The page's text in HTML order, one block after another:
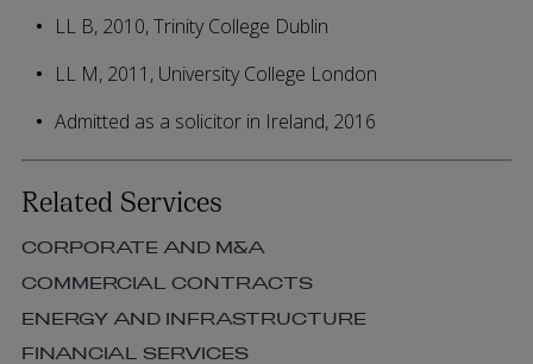
LL B, 2010, Trinity College Dublin
LL M, 2011, University College London
Admitted as a solicitor in Ireland, 2016
Related Services
CORPORATE AND M&A
COMMERCIAL CONTRACTS
ENERGY AND INFRASTRUCTURE
FINANCIAL SERVICES